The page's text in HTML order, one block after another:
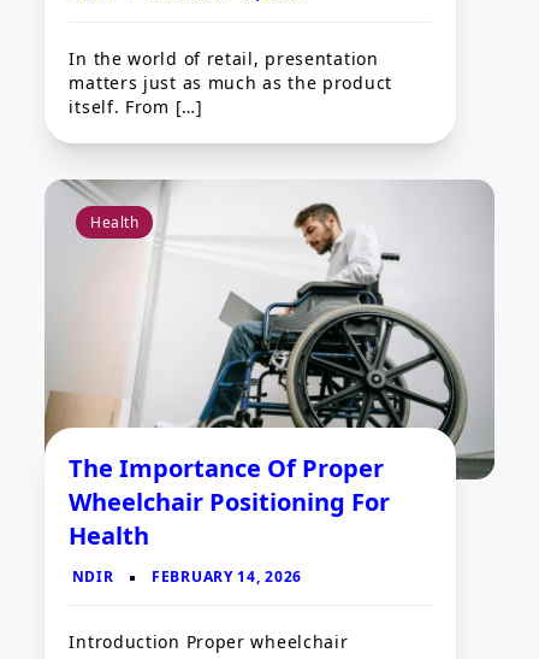
In the world of retail, presentation
matters just as much as the product
itself. From […]
Health
The Importance Of Proper
Wheelchair Positioning For
Health
Introduction Proper wheelchair